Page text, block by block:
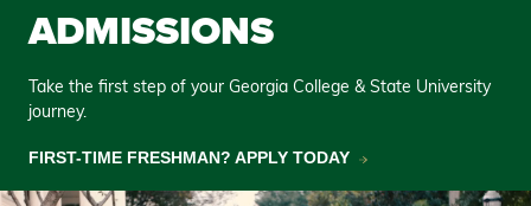
ADMISSIONS
Take the first step of your Georgia College & State University
journey.
FIRST-TIME FRESHMAN? APPLY TODAY